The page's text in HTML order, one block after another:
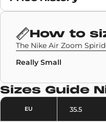
SKU code
CJ9918-100
How to
The Nike Air Zoom
Really Small
Sizes Guide
EU 35.5